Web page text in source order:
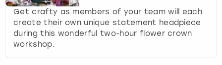
Get crafty as members of your team will each
create their own unique statement headpiece
during this wonderful two-hour flower crown
workshop.